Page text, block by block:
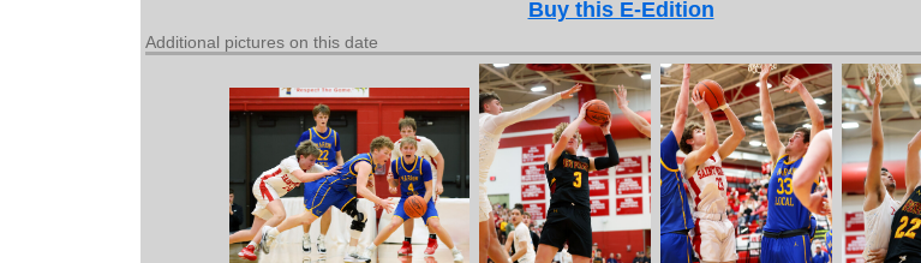
Buy this E-Edition
Additional pictures on this date